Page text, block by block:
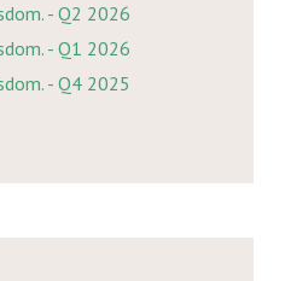
- Q2 2026
- Q1 2026
- Q4 2025